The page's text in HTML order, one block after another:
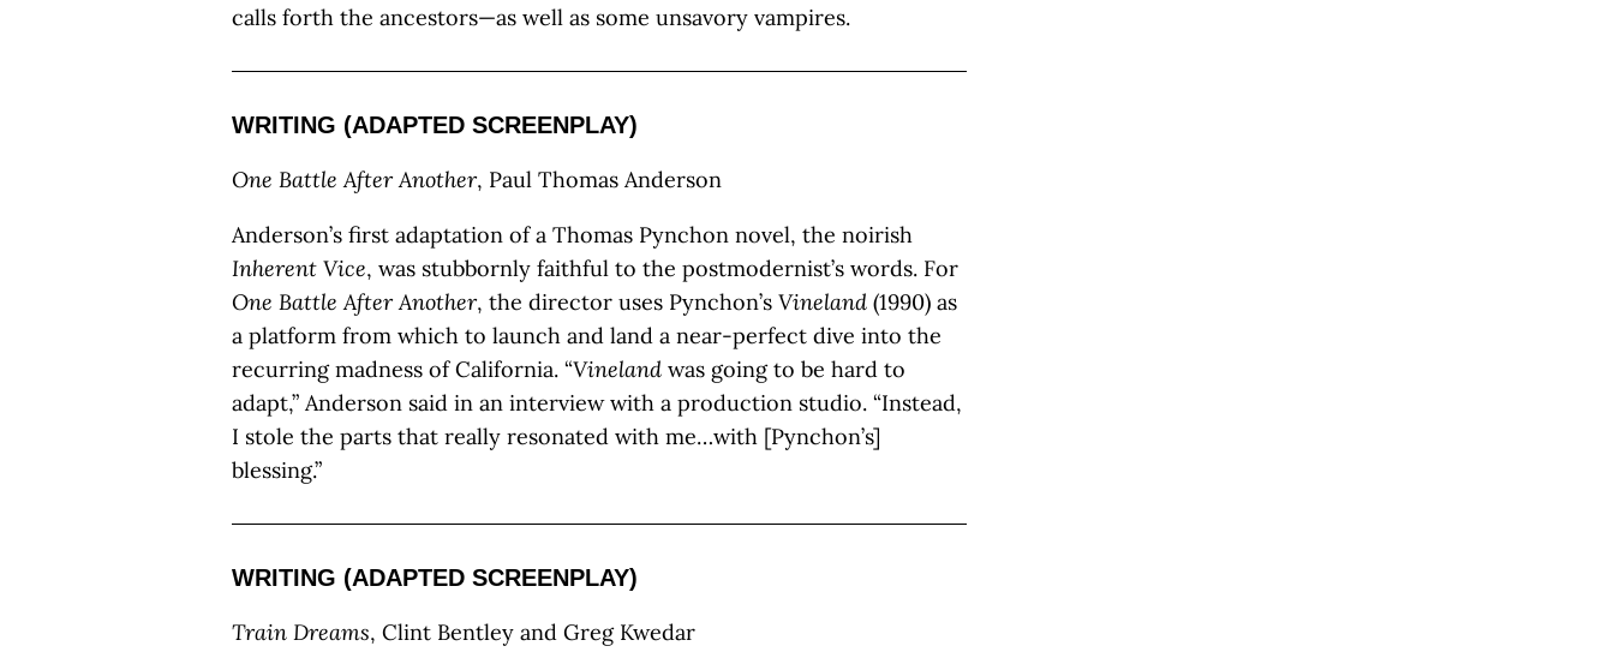
calls forth the ancestors—as well as some unsavory vampires.
WRITING (ADAPTED SCREENPLAY)
One Battle After Another, Paul Thomas Anderson
Anderson’s first adaptation of a Thomas Pynchon novel, the noirish
Inherent Vice, was stubbornly faithful to the postmodernist’s words. For
One Battle After Another, the director uses Pynchon’s Vineland (1990) as
a platform from which to launch and land a near-perfect dive into the
recurring madness of California. “Vineland was going to be hard to
adapt,” Anderson said in an interview with a production studio. “Instead,
I stole the parts that really resonated with me…with [Pynchon’s]
blessing.”
WRITING (ADAPTED SCREENPLAY)
Train Dreams, Clint Bentley and Greg Kwedar